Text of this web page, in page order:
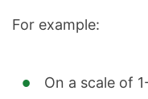
For example:
On a scale of